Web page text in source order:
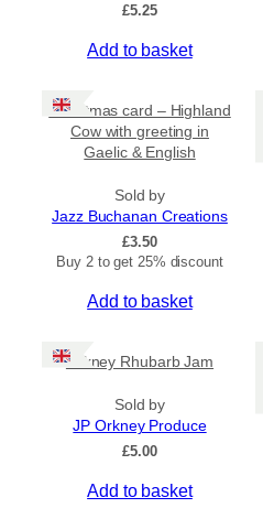
£5.25
Add to basket
Christmas card – Highland
Cow with greeting in
Gaelic & English
Sold by
Jazz Buchanan Creations
£3.50
Buy 2 to get 25% discount
Add to basket
Orkney Rhubarb Jam
Sold by
JP Orkney Produce
£5.00
Add to basket